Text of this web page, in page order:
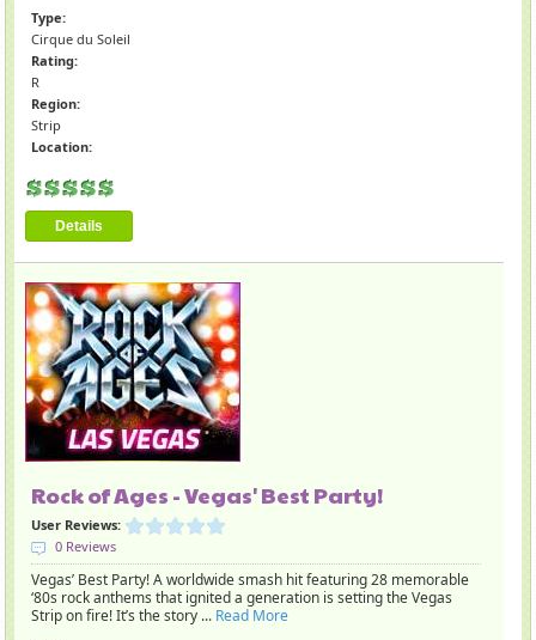
Type:
Cirque du Soleil
Rating:
R
Region:
Strip
Location:
Details
Rock of Ages - Vegas' Best Party!
User Reviews:
0 Reviews
Vegas’ Best Party! A worldwide smash hit featuring 28 memorable
‘80s rock anthems that ignited a generation is setting the Vegas
Strip on fire! It’s the story ... Read More